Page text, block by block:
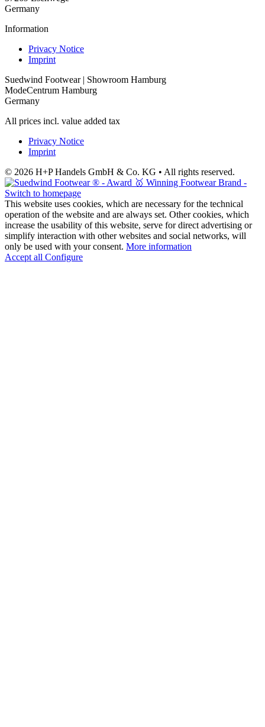
Germany
Information
Privacy Notice
Imprint
Suedwind Footwear | Showroom Hamburg
ModeCentrum Hamburg
Germany
All prices incl. value added tax
Privacy Notice
Imprint
© 2026 H+P Handels GmbH & Co. KG • All rights reserved.
This website uses cookies, which are necessary for the technical
operation of the website and are always set. Other cookies, which
increase the usability of this website, serve for direct advertising or
simplify interaction with other websites and social networks, will
only be used with your consent. More information
Accept all Configure